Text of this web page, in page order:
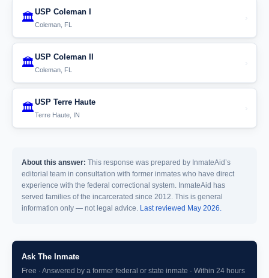
🏛️USP Coleman I
Coleman, FL
›
🏛️USP Coleman II
Coleman, FL
›
🏛️USP Terre Haute
Terre Haute, IN
›
About this answer: This response was prepared by InmateAid’s
editorial team in consultation with former inmates who have direct
experience with the federal correctional system. InmateAid has
served families of the incarcerated since 2012. This is general
information only — not legal advice. Last reviewed May 2026.
Ask The Inmate
Free · Answered by a former federal or state inmate · Within 24 hours